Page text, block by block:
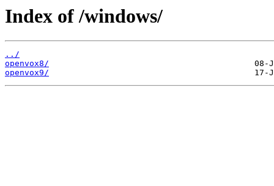
Index of /windows/
../
openvox8/
openvox9/